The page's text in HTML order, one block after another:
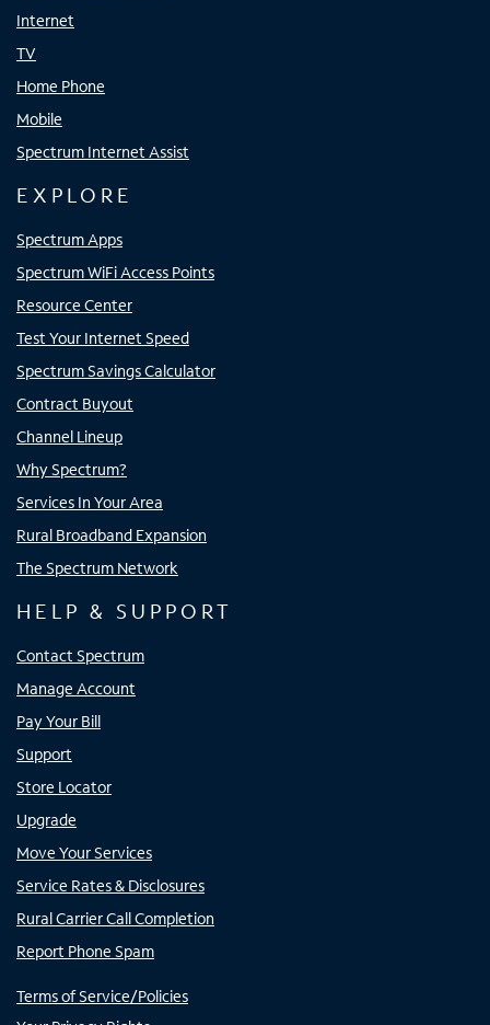
Internet
TV
Home Phone
Mobile
Spectrum Internet Assist
EXPLORE
Spectrum Apps
Spectrum WiFi Access Points
Resource Center
Test Your Internet Speed
Spectrum Savings Calculator
Contract Buyout
Channel Lineup
Why Spectrum?
Services In Your Area
Rural Broadband Expansion
The Spectrum Network
HELP & SUPPORT
Contact Spectrum
Manage Account
Pay Your Bill
Support
Store Locator
Upgrade
Move Your Services
Service Rates & Disclosures
Rural Carrier Call Completion
Report Phone Spam
Terms of Service/Policies